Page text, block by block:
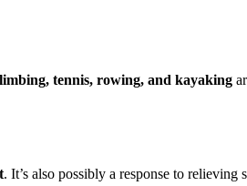
tennis, rowing, and kayaking
. It’s also possibly a response to